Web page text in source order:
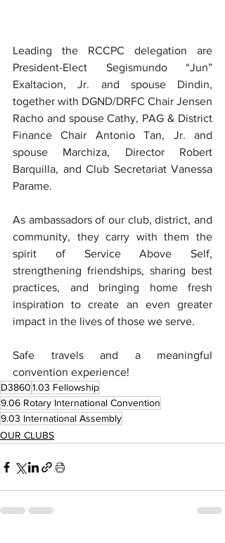
Leading the RCCPC delegation are
President-Elect Segismundo “Jun”
Exaltacion, Jr. and spouse Dindin,
together with DGND/DRFC Chair Jensen
Racho and spouse Cathy, PAG & District
Finance Chair Antonio Tan, Jr. and
spouse Marchiza, Director Robert
Barquilla, and Club Secretariat Vanessa
Parame.
As ambassadors of our club, district, and
community, they carry with them the
spirit of Service Above Self,
strengthening friendships, sharing best
practices, and bringing home fresh
inspiration to create an even greater
impact in the lives of those we serve.
Safe travels and a meaningful
convention experience!
D38601.03 Fellowship
9.06 Rotary International Convention
9.03 International Assembly
OUR CLUBS